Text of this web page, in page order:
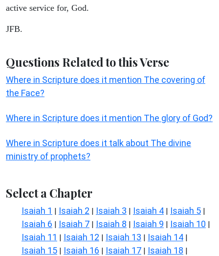
active service for, God.
JFB.
Questions Related to this Verse
Where in Scripture does it mention The covering of
the Face?
Where in Scripture does it mention The glory of God?
Where in Scripture does it talk about The divine
ministry of prophets?
Select a Chapter
Isaiah 1 | Isaiah 2 | Isaiah 3 | Isaiah 4 | Isaiah 5 |
Isaiah 6 | Isaiah 7 | Isaiah 8 | Isaiah 9 | Isaiah 10 |
Isaiah 11 | Isaiah 12 | Isaiah 13 | Isaiah 14 |
Isaiah 15 | Isaiah 16 | Isaiah 17 | Isaiah 18 |